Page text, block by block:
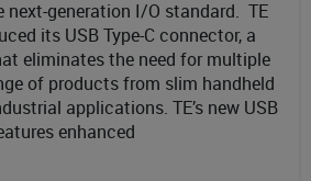
next-generation I/O standard. TE
its USB Type-C connector, a
eliminates the need for multiple
of products from slim handheld
applications. TE’s new USB
enhanced